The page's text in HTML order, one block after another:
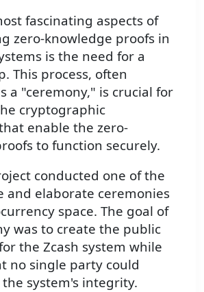
fascinating aspects of
zero-knowledge proofs in
is the need for a
This process, often
a "ceremony," is crucial for
cryptographic
enable the zero-
to function securely.
conducted one of the
and elaborate ceremonies
space. The goal of
was to create the public
the Zcash system while
no single party could
system's integrity.